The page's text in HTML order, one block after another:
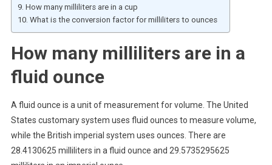
How many milliliters are in a cup
What is the conversion factor for milliliters to ounces
How many milliliters are in a
fluid ounce
A fluid ounce is a unit of measurement for volume. The United
States customary system uses fluid ounces to measure volume,
while the British imperial system uses ounces. There are
28.4130625 milliliters in a fluid ounce and 29.5735295625